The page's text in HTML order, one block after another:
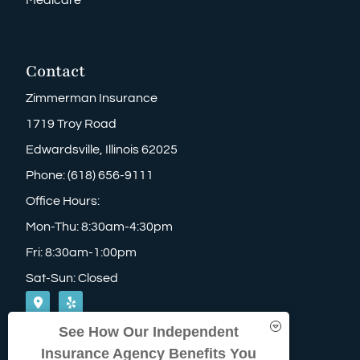
Contact
Zimmerman Insurance
1719 Troy Road
Edwardsville, Illinois 62025
Phone: (618) 656-9111
Office Hours:
Mon-Thu: 8:30am-4:30pm
Fri: 8:30am-1:00pm
Sat-Sun: Closed
See How Our Independent
Insurance Agency Benefits You